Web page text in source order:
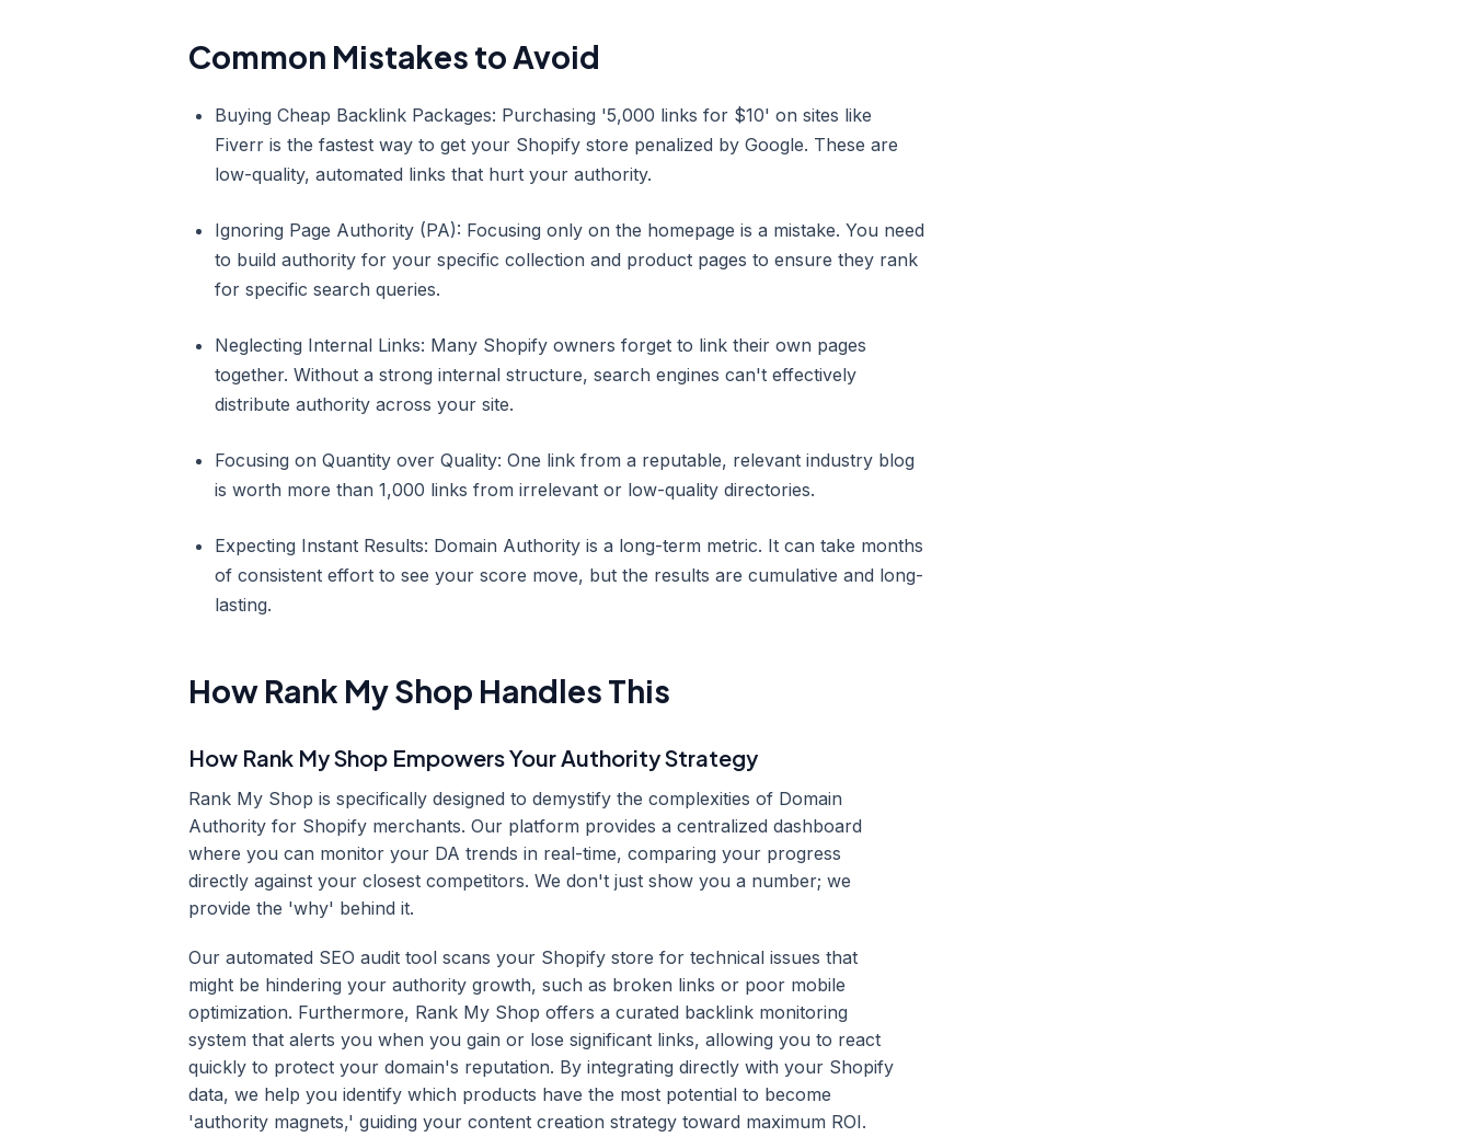
Common Mistakes to Avoid
Buying Cheap Backlink Packages: Purchasing '5,000 links for $10' on sites like
Fiverr is the fastest way to get your Shopify store penalized by Google. These are
low-quality, automated links that hurt your authority.
Ignoring Page Authority (PA): Focusing only on the homepage is a mistake. You need
to build authority for your specific collection and product pages to ensure they rank
for specific search queries.
Neglecting Internal Links: Many Shopify owners forget to link their own pages
together. Without a strong internal structure, search engines can't effectively
distribute authority across your site.
Focusing on Quantity over Quality: One link from a reputable, relevant industry blog
is worth more than 1,000 links from irrelevant or low-quality directories.
Expecting Instant Results: Domain Authority is a long-term metric. It can take months
of consistent effort to see your score move, but the results are cumulative and long-
lasting.
How Rank My Shop Handles This
How Rank My Shop Empowers Your Authority Strategy
Rank My Shop is specifically designed to demystify the complexities of Domain
Authority for Shopify merchants. Our platform provides a centralized dashboard
where you can monitor your DA trends in real-time, comparing your progress
directly against your closest competitors. We don't just show you a number; we
provide the 'why' behind it.
Our automated SEO audit tool scans your Shopify store for technical issues that
might be hindering your authority growth, such as broken links or poor mobile
optimization. Furthermore, Rank My Shop offers a curated backlink monitoring
system that alerts you when you gain or lose significant links, allowing you to react
quickly to protect your domain's reputation. By integrating directly with your Shopify
data, we help you identify which products have the most potential to become
'authority magnets,' guiding your content creation strategy toward maximum ROI.